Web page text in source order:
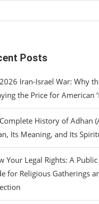
Posts
Iran-Israel War: Why
the Price for American
History of Adhan
Its Meaning, and Its
Your Legal Rights: A
for Religious Gatherings